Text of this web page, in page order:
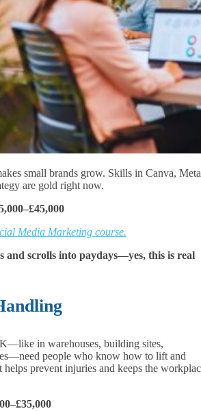
small brands grow. Skills in Canva, Meta
are gold right now.
Media Marketing course.
and scrolls into paydays—yes, this is real
in warehouses, building sites,
people who know how to lift and
helps prevent injuries and keeps the